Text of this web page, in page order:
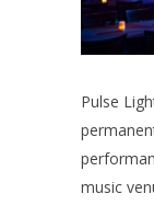
Pulse
music